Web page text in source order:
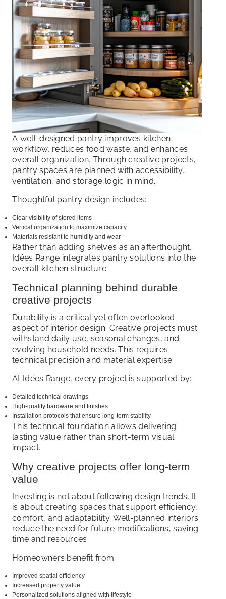
A well-designed pantry improves kitchen
workflow, reduces food waste, and enhances
overall organization. Through creative projects,
pantry spaces are planned with accessibility,
ventilation, and storage logic in mind.
Thoughtful pantry design includes:
Clear visibility of stored items
Vertical organization to maximize capacity
Materials resistant to humidity and wear
Rather than adding shelves as an afterthought,
Idées Range integrates pantry solutions into the
overall kitchen structure.
Technical planning behind durable
creative projects
Durability is a critical yet often overlooked
aspect of interior design. Creative projects must
withstand daily use, seasonal changes, and
evolving household needs. This requires
technical precision and material expertise.
At Idées Range, every project is supported by:
Detailed technical drawings
High-quality hardware and finishes
Installation protocols that ensure long-term stability
This technical foundation allows delivering
lasting value rather than short-term visual
impact.
Why creative projects offer long-term
value
Investing is not about following design trends. It
is about creating spaces that support efficiency,
comfort, and adaptability. Well-planned interiors
reduce the need for future modifications, saving
time and resources.
Homeowners benefit from:
Improved spatial efficiency
Increased property value
Personalized solutions aligned with lifestyle